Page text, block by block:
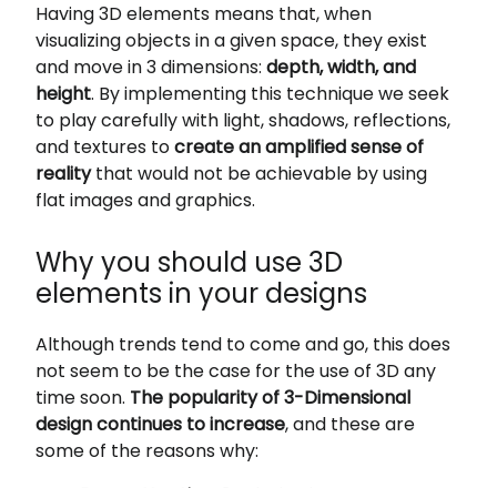
Having 3D elements means that, when
visualizing objects in a given space, they exist
and move in 3 dimensions:depth, width, and
height. By implementing this technique we seek
to play carefully with light, shadows, reflections,
and textures tocreate an amplified sense of
realitythat would not be achievable by using
flat images and graphics.
Why you should use 3D
elements in your designs
Although trends tend to come and go, this does
not seem to be the case for the use of 3D any
time soon. The popularity of 3-Dimensional
design continues to increase, and these are
some of the reasons why: